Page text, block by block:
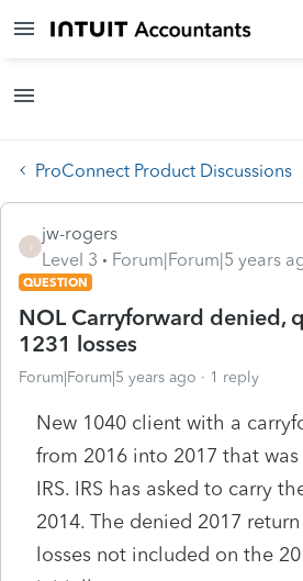
ProConnect Product Discussions
jw-rogers
Level 3
Forum|Forum|5 years
QUESTION
NOL Carryforward denied,
1231 losses
Forum|Forum|5 years ago 1 reply
New 1040 client with a
from 2016 into 2017 that
IRS. IRS has asked to carry
2014. The denied 2017
losses not included on the